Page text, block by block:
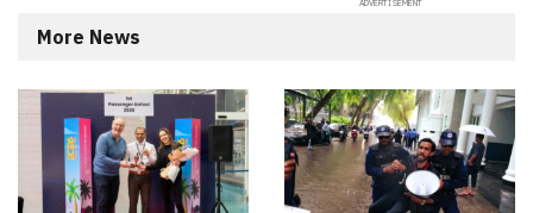
More News